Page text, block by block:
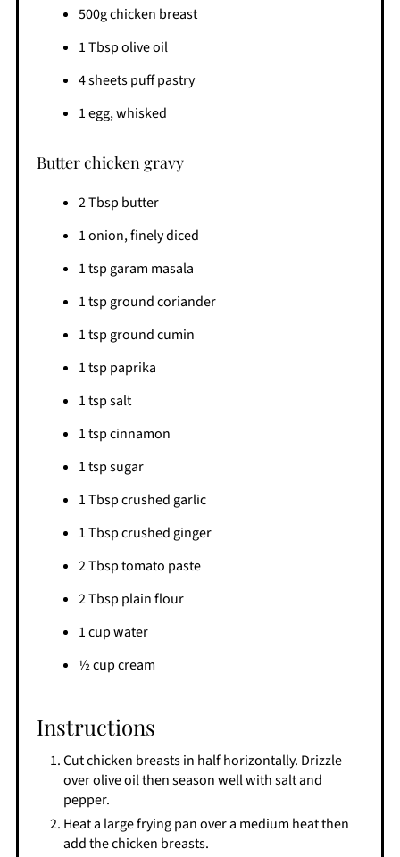
500g chicken breast
1 Tbsp olive oil
4 sheets puff pastry
1 egg, whisked
Butter chicken gravy
2 Tbsp butter
1 onion, finely diced
1 tsp garam masala
1 tsp ground coriander
1 tsp ground cumin
1 tsp paprika
1 tsp salt
1 tsp cinnamon
1 tsp sugar
1 Tbsp crushed garlic
1 Tbsp crushed ginger
2 Tbsp tomato paste
2 Tbsp plain flour
1 cup water
½ cup cream
Instructions
Cut chicken breasts in half horizontally. Drizzle
over olive oil then season well with salt and
pepper.
Heat a large frying pan over a medium heat then
add the chicken breasts.